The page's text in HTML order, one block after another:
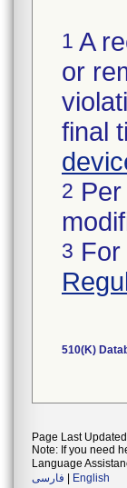
1 A
or
final
2
3
510(K)
Page Last
Note: If you need
Language
فارسی
English